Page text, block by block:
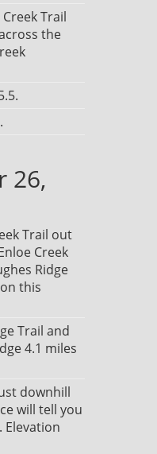
Trail
the
26,
Trail out
Creek
Ridge
this
Trail and
4.1 miles
downhill
will tell you
Elevation